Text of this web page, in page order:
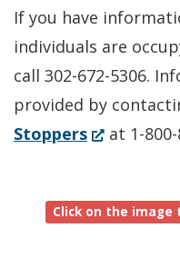
If you have
individuals are
call 302-672-5306.
provided by
Stoppers(Opens
new
at 1-
Click on the